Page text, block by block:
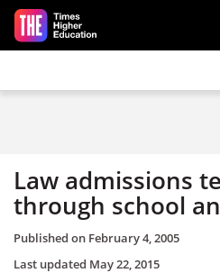
Skip to main content
Law admissions
through school
Published on February 4, 2005
Last updated May 22, 2015